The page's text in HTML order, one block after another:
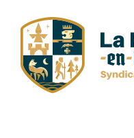
content